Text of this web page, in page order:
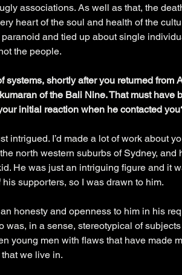
associations. As well as that, the
heart of the soul and health of the
and tied up about single
the people.
systems, shortly after you returned from
of the Bali Nine. That must
initial reaction when he contacted
intrigued. I’d made a lot of work about
north western suburbs of Sydney,
He was just an intriguing figure and it
his supporters, so I was drawn to him.
honesty and openness to him in his
was, in a sense, stereotypical of
young men with flaws that have made
we live in.